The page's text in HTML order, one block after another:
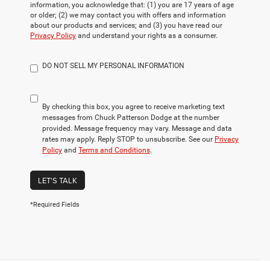
information, you acknowledge that: (1) you are 17 years of age
or older; (2) we may contact you with offers and information
about our products and services; and (3) you have read our
Privacy Policy and understand your rights as a consumer.
DO NOT SELL MY PERSONAL INFORMATION
By checking this box, you agree to receive marketing text
messages from Chuck Patterson Dodge at the number
provided. Message frequency may vary. Message and data
rates may apply. Reply STOP to unsubscribe. See our Privacy
Policy and Terms and Conditions.
LET'S TALK
*Required Fields